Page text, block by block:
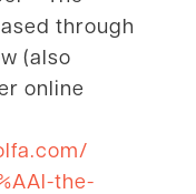
through
(also
online
the-